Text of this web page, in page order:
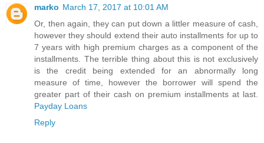
marko March 17, 2017 at 10:01 AM
Or, then again, they can put down a littler measure of cash,
however they should extend their auto installments for up to
7 years with high premium charges as a component of the
installments. The terrible thing about this is not exclusively
is the credit being extended for an abnormally long
measure of time, however the borrower will spend the
greater part of their cash on premium installments at last.
Payday Loans
Reply